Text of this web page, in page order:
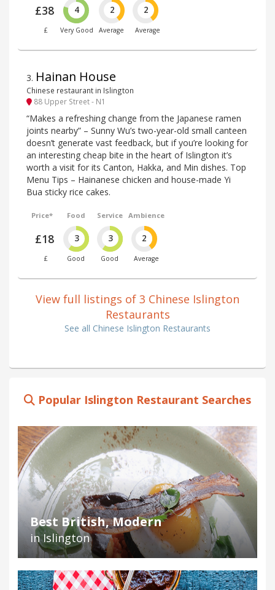
£38
£
4
Very Good
2
Average
2
Average
3. Hainan House
Chinese restaurant in Islington
88 Upper Street - N1
“Makes a refreshing change from the Japanese ramen
joints nearby” – Sunny Wu’s two-year-old small canteen
doesn’t generate vast feedback, but if you’re looking for
an interesting cheap bite in the heart of Islington it’s
worth a visit for its Canton, Hakka, and Min dishes. Top
Menu Tips – Hainanese chicken and house-made Yi
Bua sticky rice cakes.
Price*
£18
£
Food
3
Good
Service
3
Good
Ambience
2
Average
View full listings of 3 Chinese Islington
Restaurants
See all Chinese Islington Restaurants
Popular Islington Restaurant Searches
Best British, Modern
in Islington